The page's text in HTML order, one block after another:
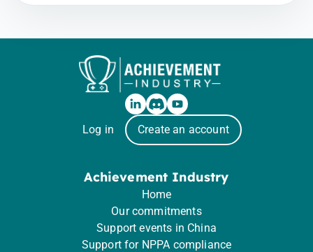
Log in Create an account
Achievement Industry
Home
Our commitments
Support events in China
Support for NPPA compliance